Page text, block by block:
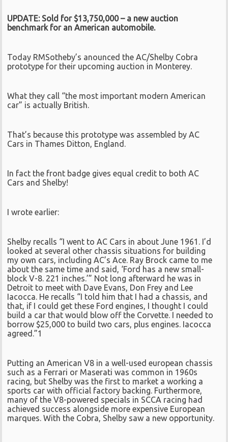
UPDATE: Sold for $13,750,000 – a new auction
benchmark for an American automobile.
Today RMSotheby’s anounced the AC/Shelby Cobra
prototype for their upcoming auction in Monterey.
What they call “the most important modern American
car” is actually British.
That’s because this prototype was assembled by AC
Cars in Thames Ditton, England.
In fact the front badge gives equal credit to both AC
Cars and Shelby!
I wrote earlier:
Shelby recalls “I went to AC Cars in about June 1961. I’d
looked at several other chassis situations for building
my own cars, including AC’s Ace. Ray Brock came to me
about the same time and said, ‘Ford has a new small-
block V-8. 221 inches.’” Not long afterward he was in
Detroit to meet with Dave Evans, Don Frey and Lee
Iacocca. He recalls “I told him that I had a chassis, and
that, if I could get these Ford engines, I thought I could
build a car that would blow off the Corvette. I needed to
borrow $25,000 to build two cars, plus engines. Iacocca
agreed.”1
Putting an American V8 in a well-used european chassis
such as a Ferrari or Maserati was common in 1960s
racing, but Shelby was the first to market a working a
sports car with official factory backing. Furthermore,
many of the V8-powered specials in SCCA racing had
achieved success alongside more expensive European
marques. With the Cobra, Shelby saw a new opportunity.